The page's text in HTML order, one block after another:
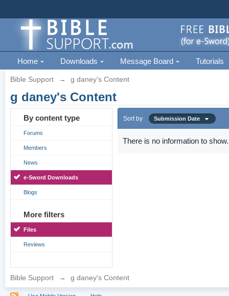
Home Downloads Message Board Tutorials
Bible Support → g daney's Content
g daney's Content
By content type
Forums
Members
News
e-Sword Downloads
Blogs
More filters
Files
Reviews
Sort by Submission Date
There is no information to show.
Bible Support → g daney's Content